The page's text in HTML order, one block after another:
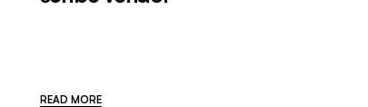
READ MORE